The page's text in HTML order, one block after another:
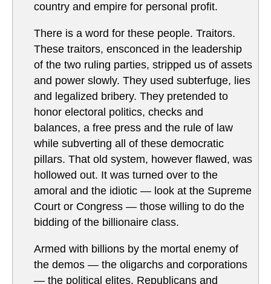
country and empire for personal profit.
There is a word for these people. Traitors.
These traitors, ensconced in the leadership
of the two ruling parties, stripped us of assets
and power slowly. They used subterfuge, lies
and legalized bribery. They pretended to
honor electoral politics, checks and
balances, a free press and the rule of law
while subverting all of these democratic
pillars. That old system, however flawed, was
hollowed out. It was turned over to the
amoral and the idiotic — look at the Supreme
Court or Congress — those willing to do the
bidding of the billionaire class.
Armed with billions by the mortal enemy of
the demos — the oligarchs and corporations
— the political elites, Republicans and